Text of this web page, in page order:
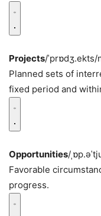
Projects/ˈprɒdʒ.ekts/
Planned sets of
fixed period and
Opportunities/
Favorable
progress.